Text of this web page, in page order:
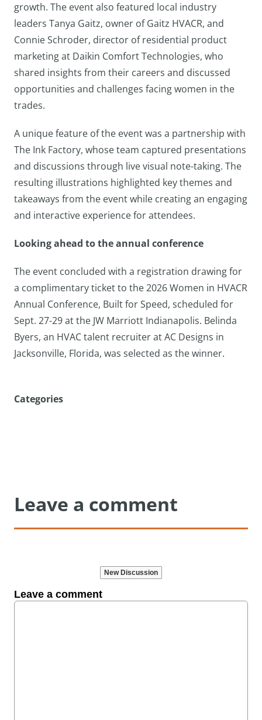
growth. The event also featured local industry
leaders Tanya Gaitz, owner of Gaitz HVACR, and
Connie Schroder, director of residential product
marketing at Daikin Comfort Technologies, who
shared insights from their careers and discussed
opportunities and challenges facing women in the
trades.
A unique feature of the event was a partnership with
The Ink Factory, whose team captured presentations
and discussions through live visual note-taking. The
resulting illustrations highlighted key themes and
takeaways from the event while creating an engaging
and interactive experience for attendees.
Looking ahead to the annual conference
The event concluded with a registration drawing for
a complimentary ticket to the 2026 Women in HVACR
Annual Conference, Built for Speed, scheduled for
Sept. 27-29 at the JW Marriott Indianapolis. Belinda
Byers, an HVAC talent recruiter at AC Designs in
Jacksonville, Florida, was selected as the winner.
Categories
Leave a comment